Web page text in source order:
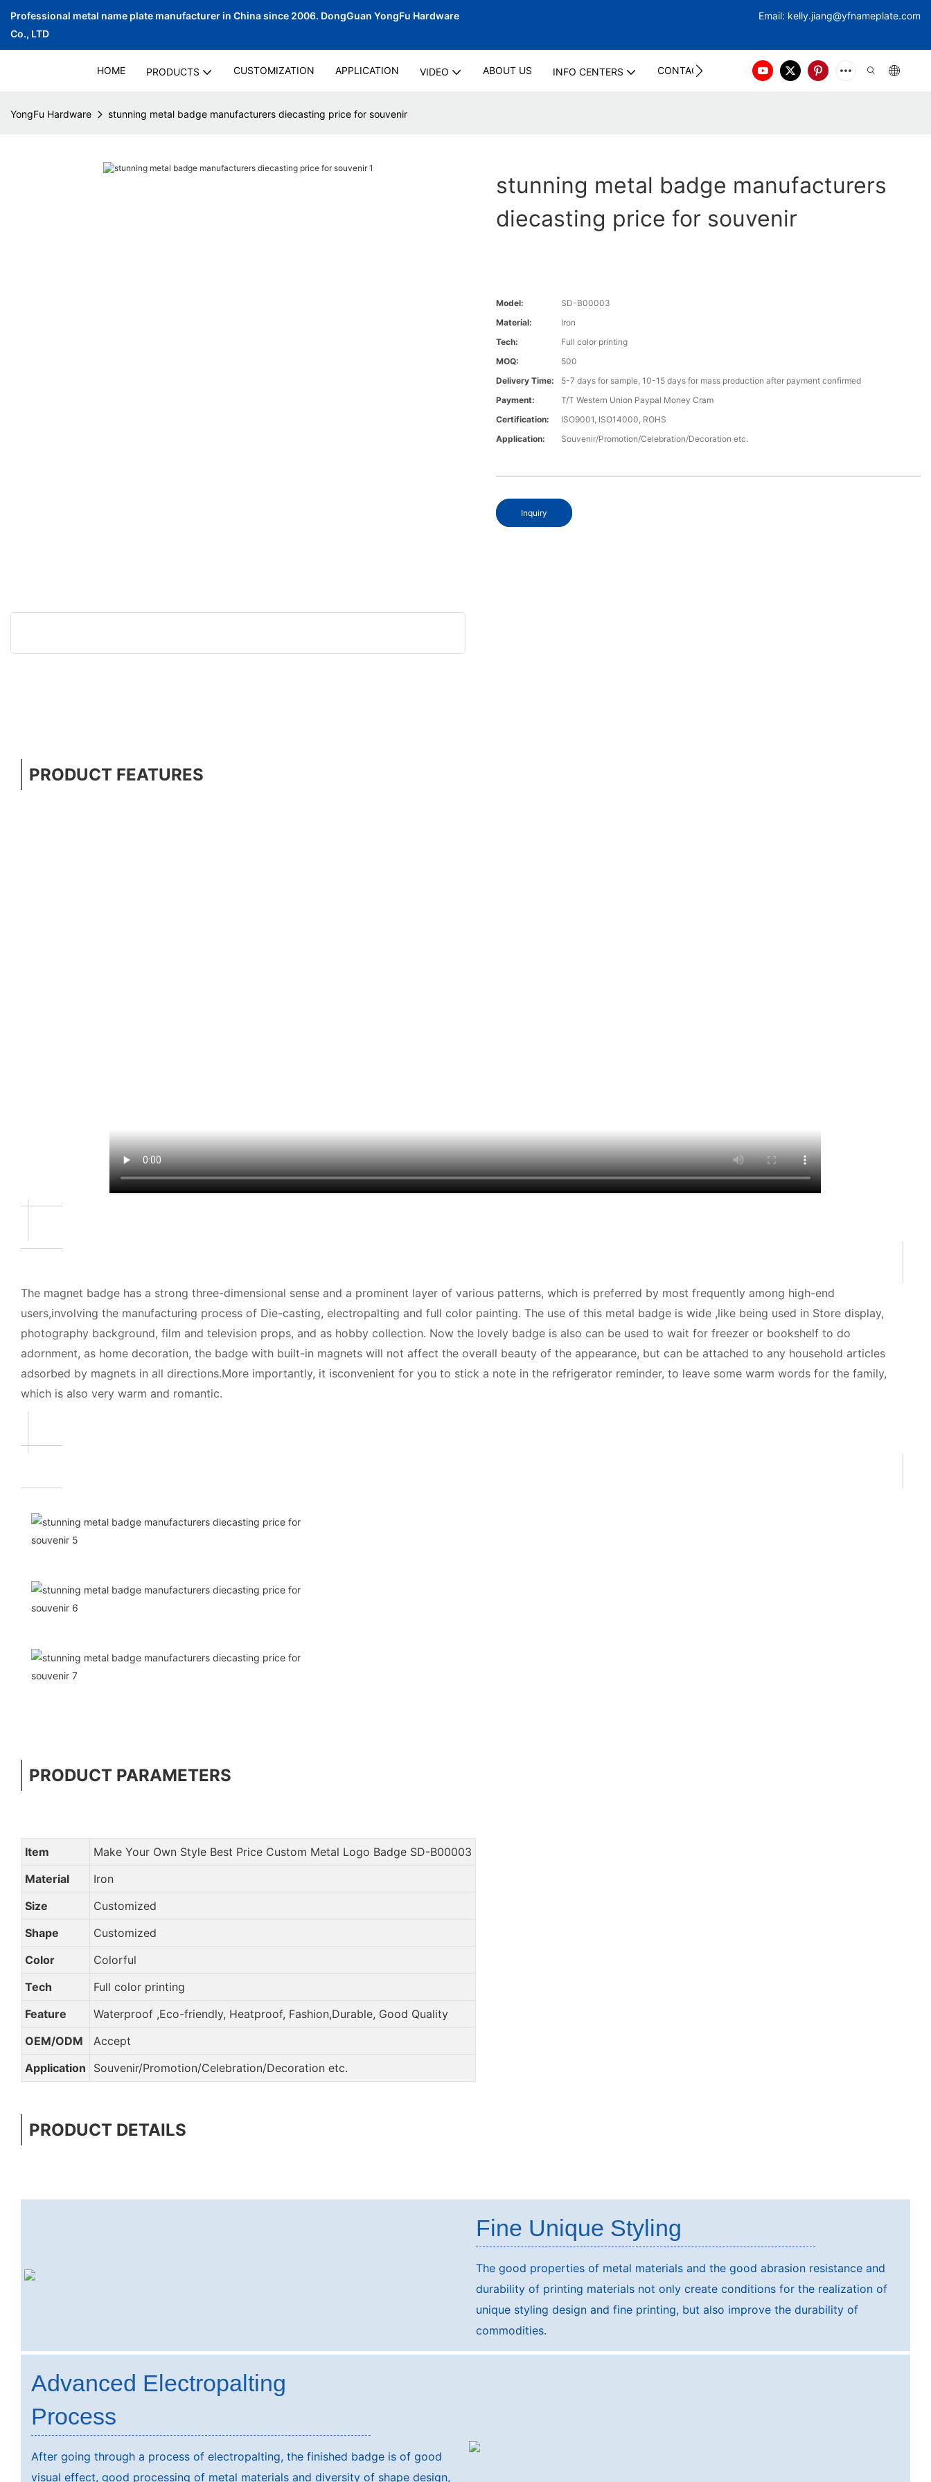
Professional metal name plate manufacturer in China since 2006. DongGuan YongFu Hardware
Co., LTD
Email: kelly.jiang@yfnameplate.com
HOME PRODUCTS CUSTOMIZATION APPLICATION VIDEO ABOUT US INFO CENTERS CONTACT US
YongFu Hardware stunning metal badge manufacturers diecasting price for souvenir
stunning metal badge manufacturers
diecasting price for souvenir
Model:
SD-B00003
Material:
Iron
Tech:
Full color printing
MOQ:
500
Delivery Time:
5-7 days for sample, 10-15 days for mass production after payment confirmed
Payment:
T/T Western Union Paypal Money Cram
Certification:
ISO9001, ISO14000, ROHS
Application:
Souvenir/Promotion/Celebration/Decoration etc.
Inquiry
PRODUCT FEATURES
The magnet badge has a strong three-dimensional sense and a prominent layer of various patterns, which is preferred by most frequently among high-end
users,involving the manufacturing process of Die-casting, electropalting and full color painting. The use of this metal badge is wide ,like being used in Store display,
photography background, film and television props, and as hobby collection. Now the lovely badge is also can be used to wait for freezer or bookshelf to do
adornment, as home decoration, the badge with built-in magnets will not affect the overall beauty of the appearance, but can be attached to any household articles
adsorbed by magnets in all directions.More importantly, it isconvenient for you to stick a note in the refrigerator reminder, to leave some warm words for the family,
which is also very warm and romantic.
PRODUCT PARAMETERS
Item
Make Your Own Style Best Price Custom Metal Logo Badge SD-B00003
Material
Iron
Size
Customized
Shape
Customized
Color
Colorful
Tech
Full color printing
Feature
Waterproof ,Eco-friendly, Heatproof, Fashion,Durable, Good Quality
OEM/ODM
Accept
Application
Souvenir/Promotion/Celebration/Decoration etc.
PRODUCT DETAILS
Fine Unique Styling
The good properties of metal materials and the good abrasion resistance and
durability of printing materials not only create conditions for the realization of
unique styling design and fine printing, but also improve the durability of
commodities.
Advanced Electropalting
Process
After going through a process of electropalting, the finished badge is of good
visual effect, good processing of metal materials and diversity of shape design,